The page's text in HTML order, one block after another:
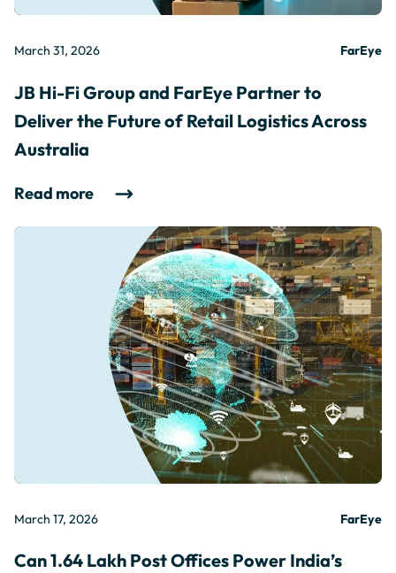
March 31, 2026 FarEye
JB Hi-Fi Group and FarEye Partner to
Deliver the Future of Retail Logistics Across
Australia
Read more
March 17, 2026 FarEye
Can 1.64 Lakh Post Offices Power India’s